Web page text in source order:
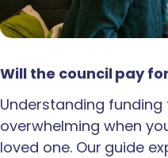
Will the council pay
Understanding
overwhelming when
loved one. Our guide